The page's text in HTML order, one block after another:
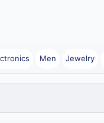
Men Jewelry